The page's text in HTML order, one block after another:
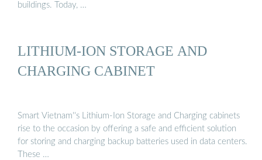
buildings. Today, …
LITHIUM-ION STORAGE AND
CHARGING CABINET
Smart Vietnam''s Lithium-Ion Storage and Charging cabinets
rise to the occasion by offering a safe and efficient solution
for storing and charging backup batteries used in data centers.
These …